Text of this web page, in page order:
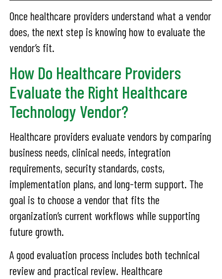
Once healthcare providers understand what a vendor
does, the next step is knowing how to evaluate the
vendor’s fit.
How Do Healthcare Providers
Evaluate the Right Healthcare
Technology Vendor?
Healthcare providers evaluate vendors by comparing
business needs, clinical needs, integration
requirements, security standards, costs,
implementation plans, and long-term support. The
goal is to choose a vendor that fits the
organization’s current workflows while supporting
future growth.
A good evaluation process includes both technical
review and practical review. Healthcare